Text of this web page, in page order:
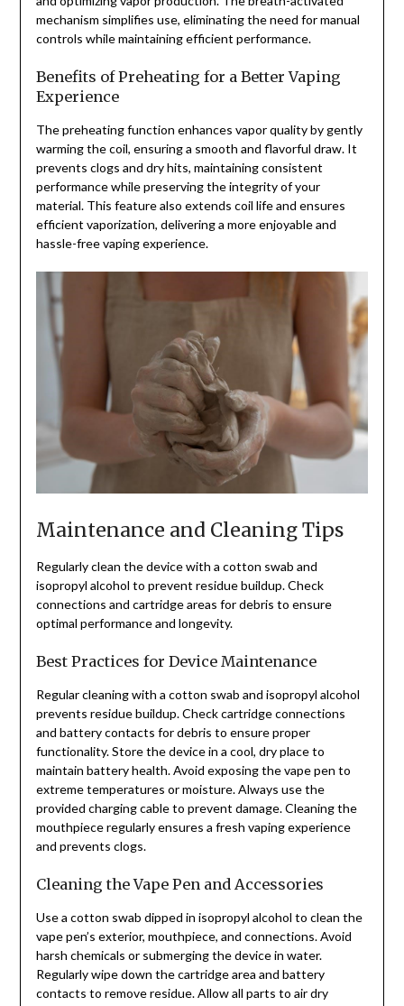
mechanism simplifies use, eliminating the need for manual
controls while maintaining efficient performance.
Benefits of Preheating for a Better Vaping
Experience
The preheating function enhances vapor quality by gently
warming the coil, ensuring a smooth and flavorful draw. It
prevents clogs and dry hits, maintaining consistent
performance while preserving the integrity of your
material. This feature also extends coil life and ensures
efficient vaporization, delivering a more enjoyable and
hassle-free vaping experience.
Maintenance and Cleaning Tips
Regularly clean the device with a cotton swab and
isopropyl alcohol to prevent residue buildup. Check
connections and cartridge areas for debris to ensure
optimal performance and longevity.
Best Practices for Device Maintenance
Regular cleaning with a cotton swab and isopropyl alcohol
prevents residue buildup. Check cartridge connections
and battery contacts for debris to ensure proper
functionality. Store the device in a cool, dry place to
maintain battery health. Avoid exposing the vape pen to
extreme temperatures or moisture. Always use the
provided charging cable to prevent damage. Cleaning the
mouthpiece regularly ensures a fresh vaping experience
and prevents clogs.
Cleaning the Vape Pen and Accessories
Use a cotton swab dipped in isopropyl alcohol to clean the
vape pen’s exterior, mouthpiece, and connections. Avoid
harsh chemicals or submerging the device in water.
Regularly wipe down the cartridge area and battery
contacts to remove residue. Allow all parts to air dry